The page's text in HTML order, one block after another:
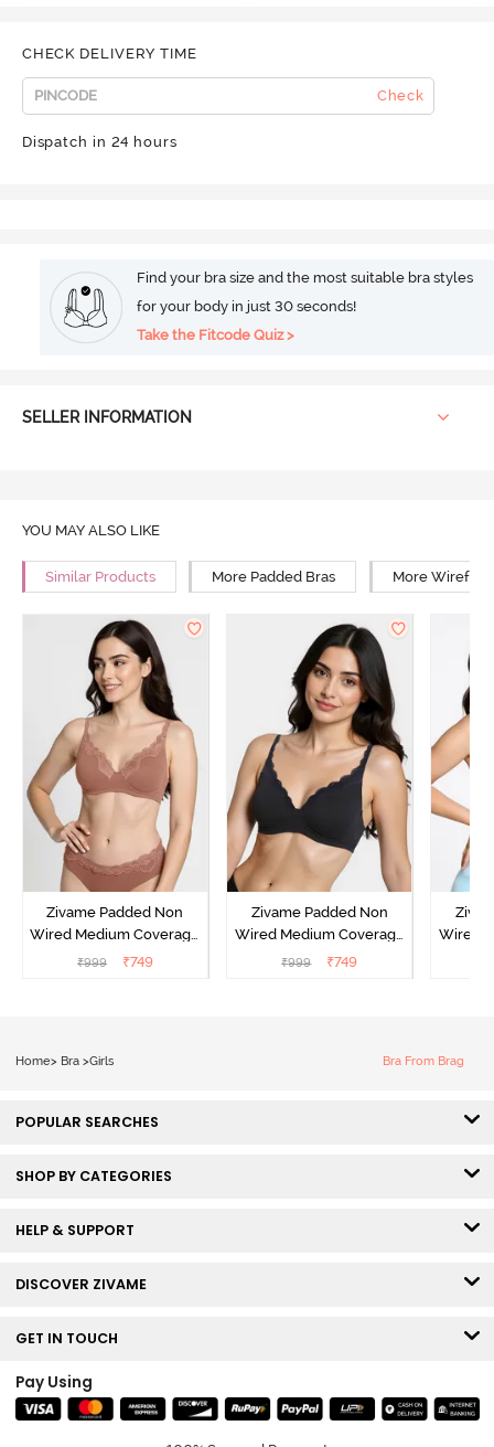
CHECK DELIVERY TIME
Check
Dispatch in 24 hours
Find your bra size and the most suitable bra styles
for your body in just 30 seconds!
Take the Fitcode Quiz >
SELLER INFORMATION
YOU MAY ALSO LIKE
Similar Products More Padded Bras More Wirefree
Zivame Padded Non
Wired Medium Coverage
T-Shirt Bra - Argan Oil
₹999 ₹749
Zivame Padded Non
Wired Medium Coverage
T-Shirt Bra - Tap shoe
₹999 ₹749
Wired
Home> Bra >Girls Bra From Brag
POPULAR SEARCHES
SHOP BY CATEGORIES
HELP & SUPPORT
DISCOVER ZIVAME
GET IN TOUCH
Pay Using